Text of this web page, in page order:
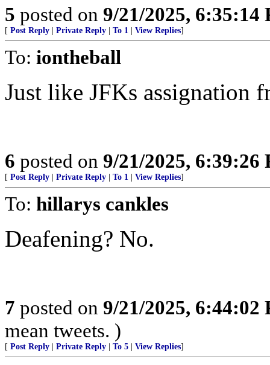
5 posted on 9/21/2025, 6:35:14
[ Post Reply Private Reply To 1 View Replies]
To: iontheball
Just like JFKs assignation
6 posted on 9/21/2025, 6:39:26
[ Post Reply Private Reply To 1 View Replies]
To: hillarys cankles
Deafening? No.
7 posted on 9/21/2025, 6:44:02
mean tweets. )
[ Post Reply Private Reply To 5 View Replies]